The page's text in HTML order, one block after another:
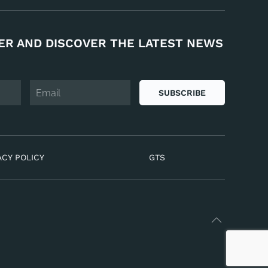
AND DISCOVER THE LATEST NEWS
SUBSCRIBE
POLICY GTS